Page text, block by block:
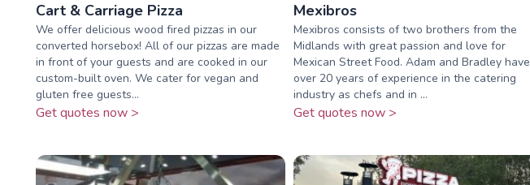
Cart & Carriage Pizza
We offer delicious wood fired pizzas in our
converted horsebox! All of our pizzas are made
in front of your guests and are cooked in our
custom-built oven. We cater for vegan and
gluten free guests...
Get quotes now >
Mexibros
Mexibros consists of two brothers from the
Midlands with great passion and love for
Mexican Street Food. Adam and Bradley have
over 20 years of experience in the catering
industry as chefs and in ...
Get quotes now >